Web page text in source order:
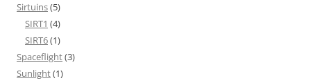
Sirtuins(5)
SIRT1 (4)
SIRT6(1)
Spaceflight(3)
Sunlight(1)